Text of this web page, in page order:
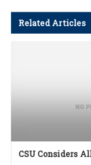
Related Articles
CSU Considers